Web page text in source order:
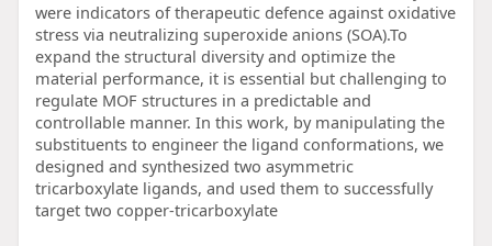
were indicators of therapeutic defence against oxidative
stress via neutralizing superoxide anions (SOA).To
expand the structural diversity and optimize the
material performance, it is essential but challenging to
regulate MOF structures in a predictable and
controllable manner. In this work, by manipulating the
substituents to engineer the ligand conformations, we
designed and synthesized two asymmetric
tricarboxylate ligands, and used them to successfully
target two copper-tricarboxylate